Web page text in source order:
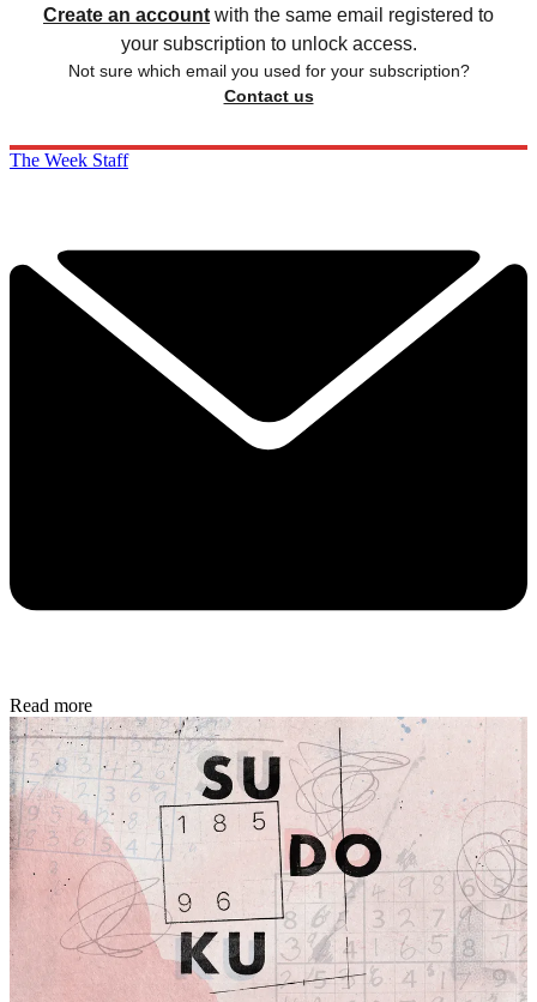
Create an account with the same email registered to
your subscription to unlock access.
Not sure which email you used for your subscription?
Contact us
The Week Staff
Read more